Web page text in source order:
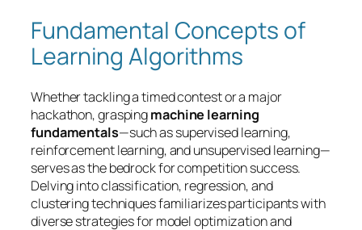
Fundamental Concepts of
Learning Algorithms
Whether tackling a timed contest or a major
hackathon, graspingmachine learning
fundamentals—such as supervised learning,
reinforcement learning, and unsupervised learning—
serves as the bedrock for competition success.
Delving into classification, regression, and
clustering techniques familiarizes participants with
diverse strategies for model optimization and